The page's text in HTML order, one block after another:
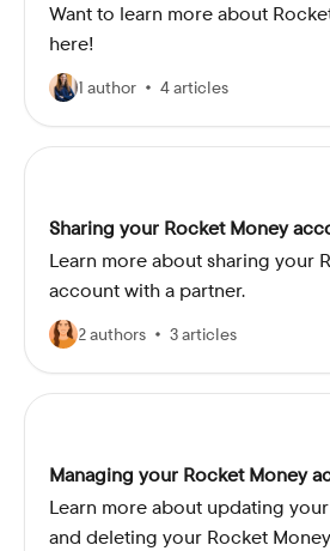
Want to learn more about
here!
1 author 4 articles
Sharing your Rocket Money
Learn more about sharing your
account with a partner.
2 authors 3 articles
Managing your Rocket Money
Learn more about updating
and deleting your Rocket